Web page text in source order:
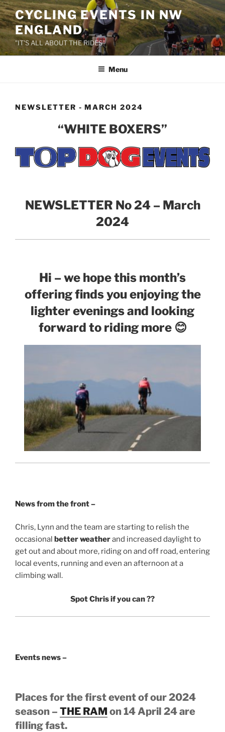
Skip
to
content
CYCLING EVENTS IN NW
ENGLAND
"IT'S ALL ABOUT THE RIDES"
Menu
NEWSLETTER - MARCH 2024
“WHITE BOXERS”
NEWSLETTER No 24 – March
2024
Hi – we hope this month’s
offering finds you enjoying the
lighter evenings and looking
forward to riding more 😊
News from the front –
Chris, Lynn and the team are starting to relish the
occasional better weatherand increased daylight to
get out and about more, riding on and off road, entering
local events, running and even an afternoon at a
climbing wall.
Spot Chris if you can??
Events news –
Places for the first event of our 2024
season – THE RAM on 14 April 24 are
filling fast.